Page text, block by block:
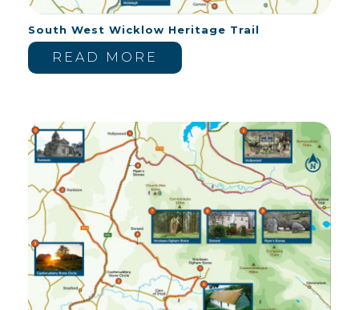
South West Wicklow Heritage Trail
READ MORE